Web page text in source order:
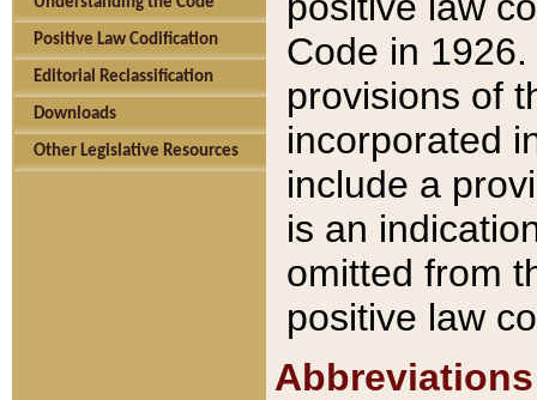
Positive Law Codification
Editorial Reclassification
Downloads
Other Legislative Resources
Code in
provisions of
incorporated
include a
is an
omitted from
positive law
Abbreviations